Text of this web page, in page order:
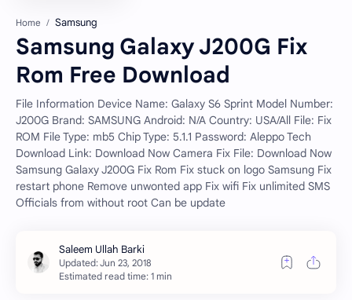
Home Samsung
Samsung Galaxy J200G Fix
Rom Free Download
File Information Device Name: Galaxy S6 Sprint Model Number:
J200G Brand: SAMSUNG Android: N/A Country: USA/All File: Fix
ROM File Type: mb5 Chip Type: 5.1.1 Password: Aleppo Tech
Download Link: Download Now Camera Fix File: Download Now
Samsung Galaxy J200G Fix Rom Fix stuck on logo Samsung Fix
restart phone Remove unwonted app Fix wifi Fix unlimited SMS
Officials from without root Can be update
Estimated read time: 1 min